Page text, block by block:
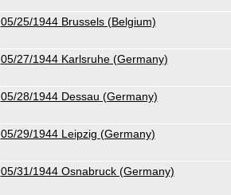
05/25/1944 Brussels (Belgium)
05/27/1944 Karlsruhe (Germany)
05/28/1944 Dessau (Germany)
05/29/1944 Leipzig (Germany)
05/31/1944 Osnabruck (Germany)